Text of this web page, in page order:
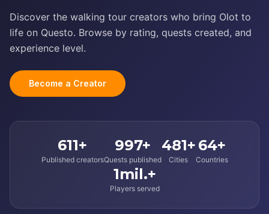
Discover the walking tour creators who bring Olot to
life on Questo. Browse by rating, quests created, and
experience level.
Become a Creator
611+
Published creators
997+
Quests published
481+
Cities
64+
Countries
1mil.+
Players served